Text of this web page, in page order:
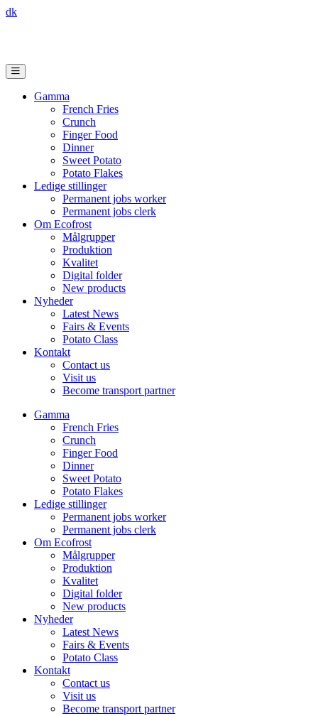
dk
Gamma
French Fries
Crunch
Finger Food
Dinner
Sweet Potato
Potato Flakes
Ledige stillinger
Permanent jobs worker
Permanent jobs clerk
Om Ecofrost
Målgrupper
Produktion
Kvalitet
Digital folder
New products
Nyheder
Latest News
Fairs & Events
Potato Class
Kontakt
Contact us
Visit us
Become transport partner
Gamma
French Fries
Crunch
Finger Food
Dinner
Sweet Potato
Potato Flakes
Ledige stillinger
Permanent jobs worker
Permanent jobs clerk
Om Ecofrost
Målgrupper
Produktion
Kvalitet
Digital folder
New products
Nyheder
Latest News
Fairs & Events
Potato Class
Kontakt
Contact us
Visit us
Become transport partner